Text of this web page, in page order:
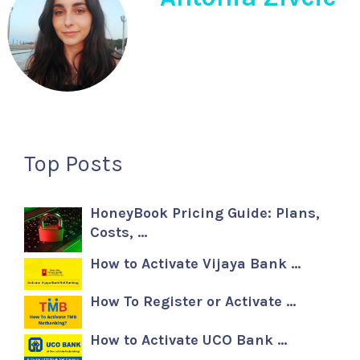
Top Posts
HoneyBook Pricing Guide: Plans,
Costs, …
How to Activate Vijaya Bank …
How To Register or Activate …
How to Activate UCO Bank …